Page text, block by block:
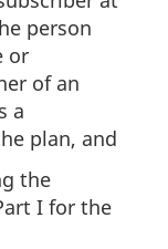
person
or
of an
a
plan, and
the
I for the